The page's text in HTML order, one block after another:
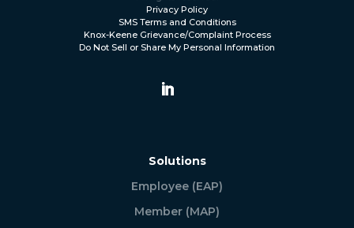
Privacy Policy
SMS Terms and Conditions
Knox-Keene Grievance/Complaint Process
Do Not Sell or Share My Personal Information
Solutions
Employee (EAP)
Member (MAP)